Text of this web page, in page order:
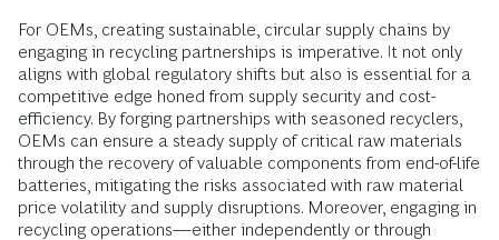
For OEMs, creating sustainable, circular supply chains by
engaging in recycling partnerships is imperative. It not only
aligns with global regulatory shifts but also is essential for a
competitive edge honed from supply security and cost-
efficiency. By forging partnerships with seasoned recyclers,
OEMs can ensure a steady supply of critical raw materials
through the recovery of valuable components from end-of-life
batteries, mitigating the risks associated with raw material
price volatility and supply disruptions. Moreover, engaging in
recycling operations—either independently or through